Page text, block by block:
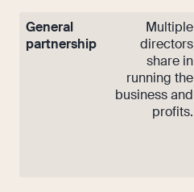
General
partnership
Multiple
directors
share in
running the
business and
profits.